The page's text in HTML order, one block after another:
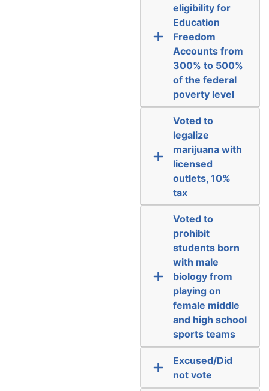
eligibility for
Education
Freedom
Accounts from
300% to 500%
of the federal
poverty level
Voted to
legalize
marijuana with
licensed
outlets, 10%
tax
Voted to
prohibit
students born
with male
biology from
playing on
female middle
and high school
sports teams
Excused/Did
not vote